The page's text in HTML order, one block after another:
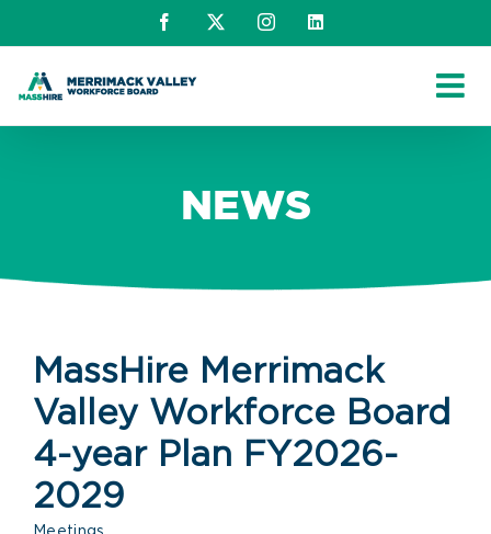
to
content
Facebook InstagramLinkedIn
NEWS
MassHire Merrimack
Valley Workforce Board
4-year Plan FY2026-
2029